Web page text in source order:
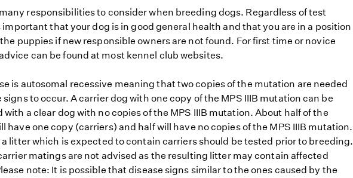
responsibilities to consider when breeding dogs. Regardless of test
important that your dog is in good general health and that you are in a position
puppies if new responsible owners are not found. For first time or novice
can be found at most kennel club websites.
is autosomal recessive meaning that two copies of the mutation are needed
signs to occur. A carrier dog with one copy of the MPS IIIB mutation can be
with a clear dog with no copies of the MPS IIIB mutation. About half of the
have one copy (carriers) and half will have no copies of the MPS IIIB mutation.
a litter which is expected to contain carriers should be tested prior to breeding.
matings are not advised as the resulting litter may contain affected
note: It is possible that disease signs similar to the ones caused by the